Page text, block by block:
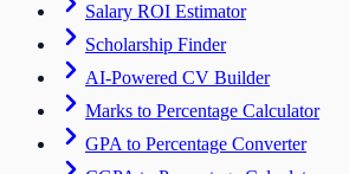
Salary ROI Estimator
Scholarship Finder
AI-Powered CV Builder
Marks to Percentage Calculator
GPA to Percentage Converter